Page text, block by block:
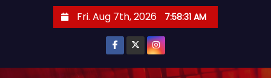
Fri. Aug 7th, 2026 7:58:32 AM